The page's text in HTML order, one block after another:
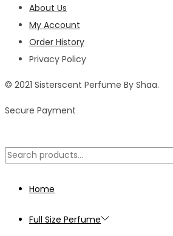
About Us
My Account
Order History
Privacy Policy
© 2021 Sisterscent Perfume By Shaa.
Secure Payment
Search
Home
Full Size Perfume